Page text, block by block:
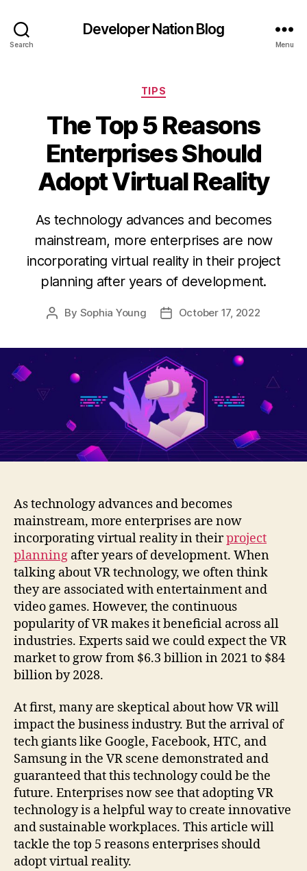
Search
Developer Nation Blog
Menu
Categories
TIPS
The Top 5 Reasons
Enterprises Should
Adopt Virtual Reality
As technology advances and becomes
mainstream, more enterprises are now
incorporating virtual reality in their project
planning after years of development.
Post
By Sophia Young
PostOctober 17, 2022
As technology advances and becomes
mainstream, more enterprises are now
incorporating virtual reality in theirproject
planning after years of development. When
talking about VR technology, we often think
they are associated with entertainment and
video games. However, the continuous
popularity of VR makes it beneficial across all
industries. Experts said we could expect the VR
market to grow from $6.3 billion in 2021 to $84
billion by 2028.
At first, many are skeptical about how VR will
impact the business industry. But the arrival of
tech giants like Google, Facebook, HTC, and
Samsung in the VR scene demonstrated and
guaranteed that this technology could be the
future. Enterprises now see that adopting VR
technology is a helpful way to create innovative
and sustainable workplaces. This article will
tackle the top 5 reasons enterprises should
adopt virtual reality.